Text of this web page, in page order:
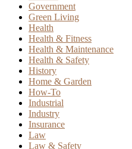
Government
Green Living
Health
Health & Fitness
Health & Maintenance
Health & Safety
History
Home & Garden
How-To
Industrial
Industry
Insurance
Law
Law & Safety